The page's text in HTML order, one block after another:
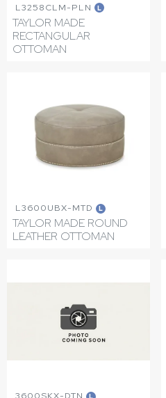
L3258CLM-PLN L
TAYLOR MADE
RECTANGULAR
OTTOMAN
L3600UBX-MTD L
TAYLOR MADE ROUND
LEATHER OTTOMAN